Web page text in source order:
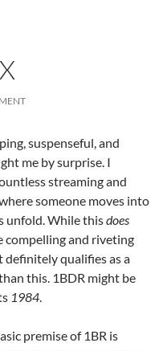
suspenseful, and
me by surprise. I
streaming and
someone moves into
unfold. While thisdoes
compelling and riveting
definitely qualifies as a
this. 1BDR might be
1984.
premise of 1BR is